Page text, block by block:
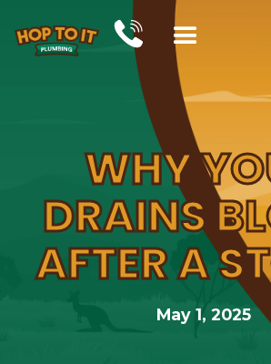
WHY
DRAINS
AFTER A
May 1, 2025